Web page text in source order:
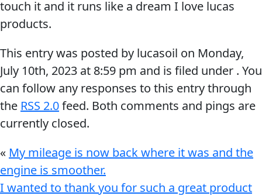
Ambassadors
News
Why Lucas
Store Locator
My Vehicle
touch it and it runs like a dream I love lucas
products.
This entry was posted by lucasoil on Monday,
July 10th, 2023 at 8:59 pm and is filed under . You
can follow any responses to this entry through
the RSS 2.0feed. Both comments and pings are
currently closed.
« My mileage is now back where it was and the
engine is smoother.
I wanted to thank you for such a great product